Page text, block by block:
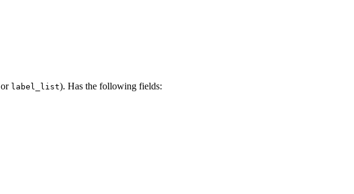
or label_list). Has the following fields: